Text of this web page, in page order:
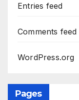
Entries feed
Comments feed
WordPress.org
Pages